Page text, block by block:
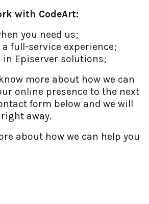
with CodeArt:
you need us;
a full-service experience;
in Episerver solutions;
more about how we can
online presence to the next
form below and we will
away.
about how we can help you